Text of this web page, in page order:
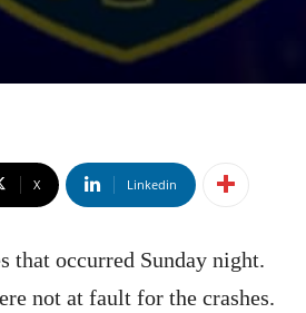
X Linkedin
that occurred Sunday night.
not at fault for the crashes.